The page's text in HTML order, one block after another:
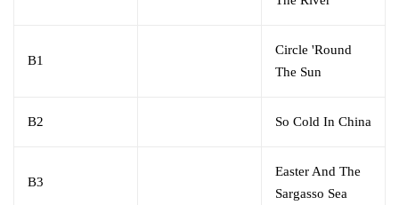
B1
Circle 'Round
The Sun
B2 So Cold In China
B3
Easter And The
Sargasso Sea